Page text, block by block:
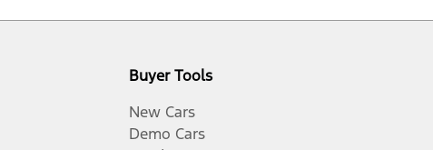
Buyer Tools
New Cars
Demo Cars